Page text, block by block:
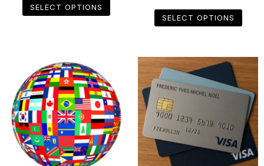
SELECT OPTIONS
SELECT OPTIONS